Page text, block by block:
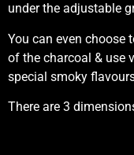
under the adjustable
You can even choose
of the charcoal & use
special smoky
There are 3